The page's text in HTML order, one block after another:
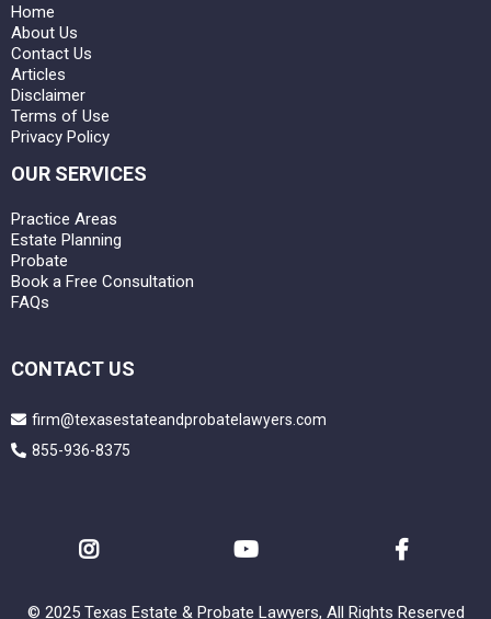
Home
About Us
Contact Us
Articles
Disclaimer
Terms of Use
Privacy Policy
OUR SERVICES
Practice Areas
Estate Planning
Probate
Book a Free Consultation
FAQs
CONTACT US
firm@texasestateandprobatelawyers.com
855-936-8375
© 2025 Texas Estate & Probate Lawyers, All Rights Reserved